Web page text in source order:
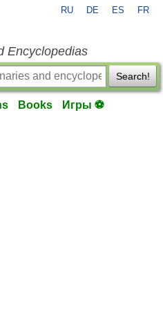
RU DE ES FR
Encyclopedias
Search!
Books Игры ⚽